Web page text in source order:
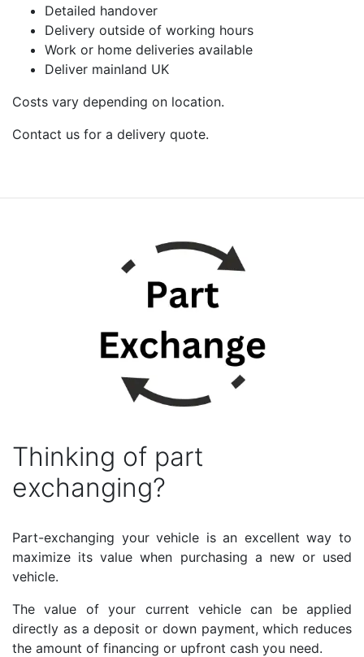
Detailed handover
Delivery outside of working hours
Work or home deliveries available
Deliver mainland UK
Costs vary depending on location.
Contact us for a delivery quote.
Thinking of part
exchanging?
Part-exchanging your vehicle is an excellent way to
maximize its value when purchasing a new or used
vehicle.
The value of your current vehicle can be applied
directly as a deposit or down payment, which reduces
the amount of financing or upfront cash you need.